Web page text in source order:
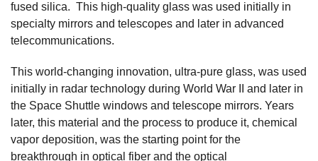
fused silica. This high-quality glass was used initially in
specialty mirrors and telescopes and later in advanced
telecommunications.
This world-changing innovation, ultra-pure glass, was used
initially in radar technology during World War II and later in
the Space Shuttle windows and telescope mirrors. Years
later, this material and the process to produce it, chemical
vapor deposition, was the starting point for the
breakthrough in optical fiber and the optical